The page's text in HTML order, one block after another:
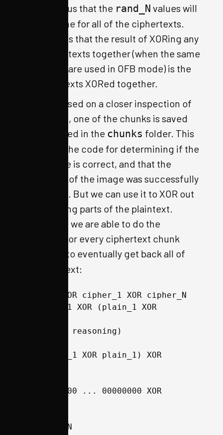
and IV tell us that the rand_N values will
be the same for all of the ciphertexts.
This tells us that the result of XORing any
two ciphertexts together (when the same
key and IV are used in OFB mode) is the
two plaintexts XORed together.
Luckily, based on a closer inspection of
the source, one of the chunks is saved
unencrypted in the chunks folder. This
is used in the code for determining if the
passphrase is correct, and that the
beginning of the image was successfully
decrypted. But we can use it to XOR out
the resulting parts of the plaintext.
Therefore, we are able to do the
following for every ciphertext chunk
to eventually get back all of
the plain text:
plain_1 XOR cipher_1 XOR cipher_N
== plain_1 XOR (plain_1 XOR
(by above reasoning)
== (plain_1 XOR plain_1) XOR
== 00000000 ... 00000000 XOR
== plain_N